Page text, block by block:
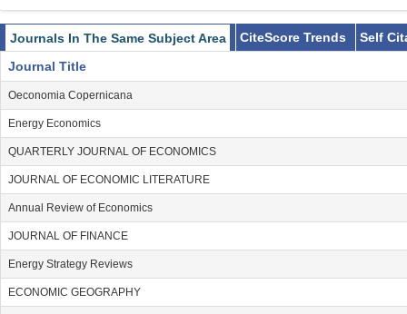
Journals In The Same Subject Area CiteScore Trends
Self
Journal Title
Oeconomia Copernicana
Energy Economics
QUARTERLY JOURNAL OF ECONOMICS
JOURNAL OF ECONOMIC LITERATURE
Annual Review of Economics
JOURNAL OF FINANCE
Energy Strategy Reviews
ECONOMIC GEOGRAPHY